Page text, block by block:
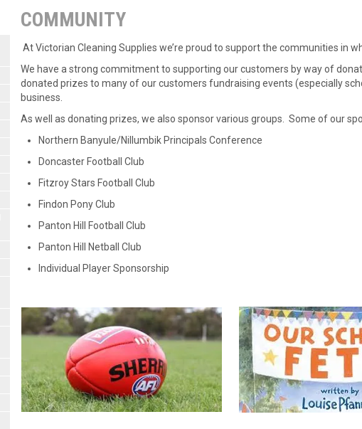
COMMUNITY
At Victorian Cleaning Supplies we’re proud to support the communities in
We have a strong commitment to supporting our customers by way of
donated prizes to many of our customers fundraising events (especially
business.
As well as donating prizes, we also sponsor various groups. Some of our
Northern Banyule/Nillumbik Principals Conference
Doncaster Football Club
Fitzroy Stars Football Club
Findon Pony Club
Panton Hill Football Club
Panton Hill Netball Club
Individual Player Sponsorship